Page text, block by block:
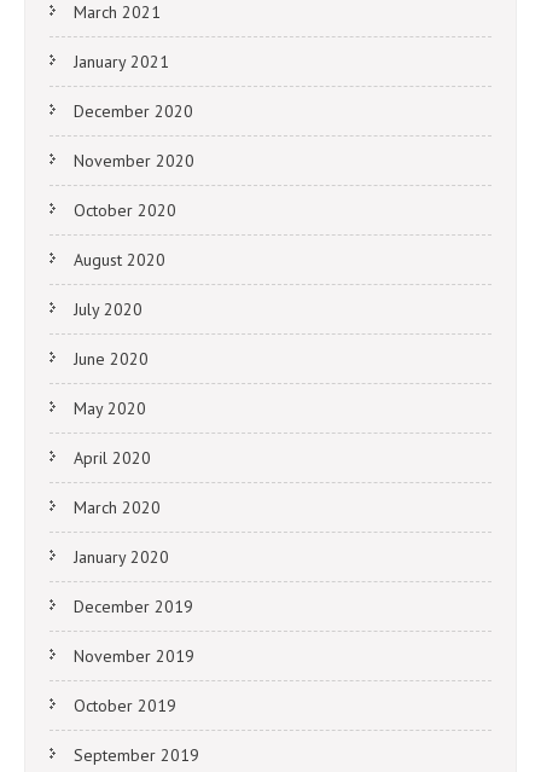
March 2021
January 2021
December 2020
November 2020
October 2020
August 2020
July 2020
June 2020
May 2020
April 2020
March 2020
January 2020
December 2019
November 2019
October 2019
September 2019